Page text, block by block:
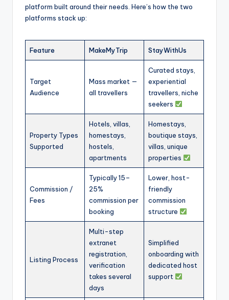
platform built around their needs. Here’s how the two
platforms stack up:
Feature MakeMyTrip StayWithUs
Target
Audience
Mass market —
all travellers
Curated stays,
experiential
travellers, niche
seekers
Property Types
Supported
Hotels, villas,
homestays,
hostels,
apartments
Homestays,
boutique stays,
villas, unique
properties
Commission /
Fees
Typically 15–
25%
commission per
booking
Lower, host-
friendly
commission
structure
Listing Process
Multi-step
extranet
registration,
verification
takes several
days
Simplified
onboarding with
dedicated host
support